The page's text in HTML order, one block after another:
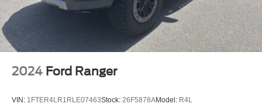
Driver vanity mirror
Floor Liners w/Front Removable Carpet Inserts
Floor Mounted Center Console
Heated Steering Wheel
2024 Ford Ranger
VIN: 1FTER4LR1RLE07463Stock: 26F5878AModel: R4L